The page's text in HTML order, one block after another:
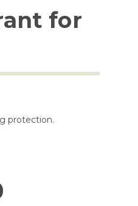
for
protection.